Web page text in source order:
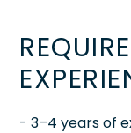
- 3–4 years of